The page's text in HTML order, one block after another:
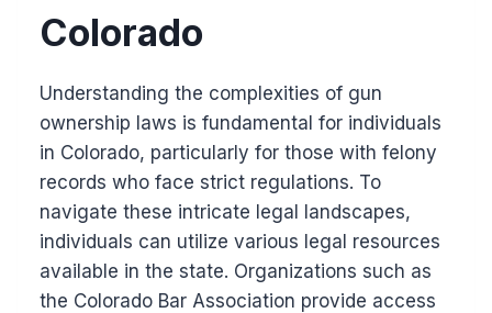
Colorado
Understanding the complexities of gun
ownership laws is fundamental for individuals
in Colorado, particularly for those with felony
records who face strict regulations. To
navigate these intricate legal landscapes,
individuals can utilize various legal resources
available in the state. Organizations such as
the Colorado Bar Association provide access